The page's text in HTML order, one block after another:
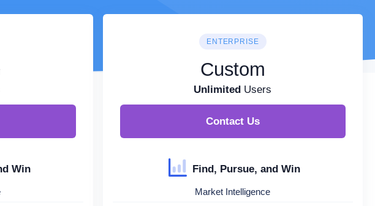
Win
ENTERPRISE
Custom
Unlimited Users
Contact Us
Find, Pursue, and Win
Market Intelligence